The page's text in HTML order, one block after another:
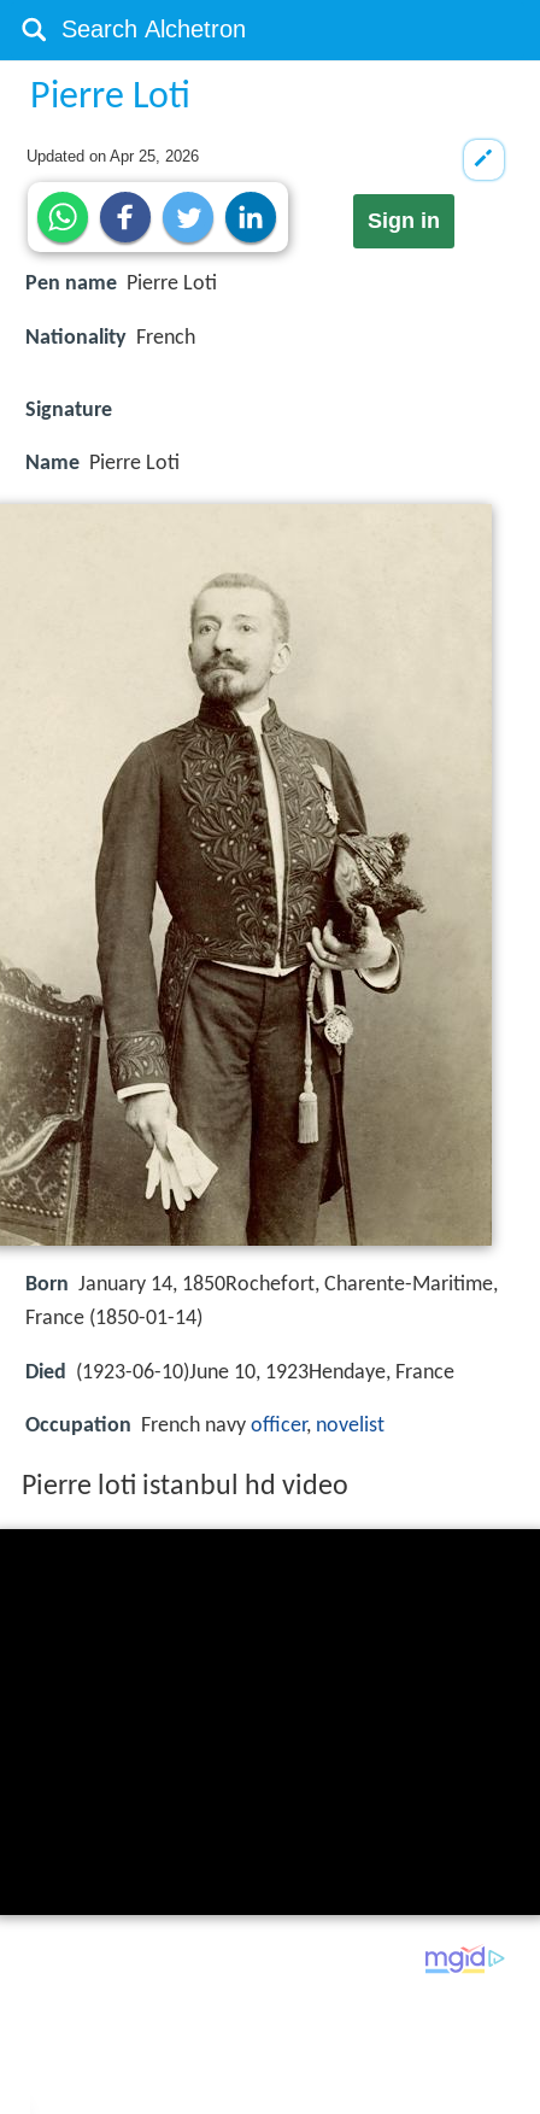
Pierre Loti
Updated onApr 25, 2026
Sign in
Pen name Pierre Loti
Nationality French
Signature
Name Pierre Loti
Born January 14, 1850Rochefort, Charente-Maritime,
France (1850-01-14)
Died (1923-06-10)June 10, 1923Hendaye, France
Occupation French navy officer, novelist
Pierre loti istanbul hd video